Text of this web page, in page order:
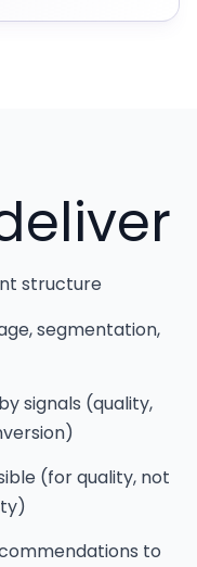
structure
segmentation,
signals (quality,
(for quality, not
to